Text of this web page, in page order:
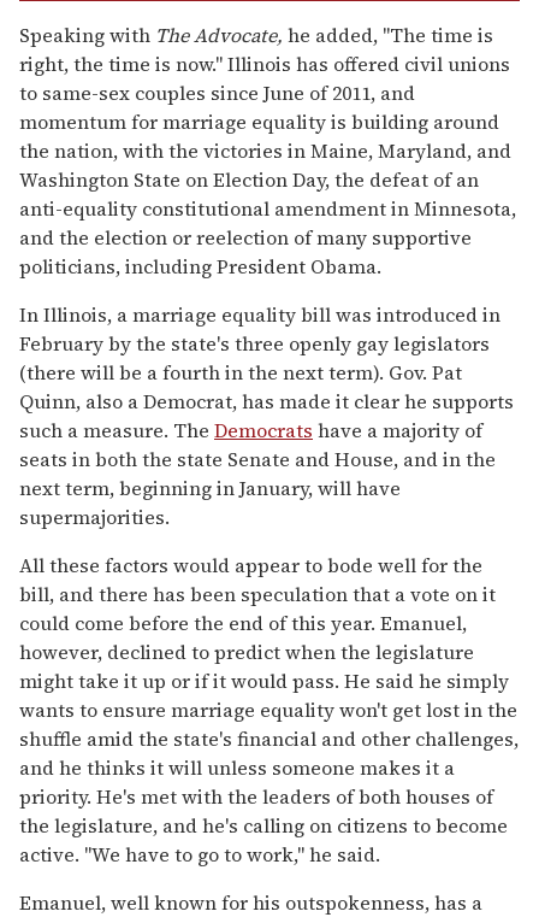
Speaking with The Advocate, he added, "The time is
right, the time is now." Illinois has offered civil unions
to same-sex couples since June of 2011, and
momentum for marriage equality is building around
the nation, with the victories in Maine, Maryland, and
Washington State on Election Day, the defeat of an
anti-equality constitutional amendment in Minnesota,
and the election or reelection of many supportive
politicians, including President Obama.
In Illinois, a marriage equality bill was introduced in
February by the state's three openly gay legislators
(there will be a fourth in the next term). Gov. Pat
Quinn, also a Democrat, has made it clear he supports
such a measure. The Democrats have a majority of
seats in both the state Senate and House, and in the
next term, beginning in January, will have
supermajorities.
All these factors would appear to bode well for the
bill, and there has been speculation that a vote on it
could come before the end of this year. Emanuel,
however, declined to predict when the legislature
might take it up or if it would pass. He said he simply
wants to ensure marriage equality won't get lost in the
shuffle amid the state's financial and other challenges,
and he thinks it will unless someone makes it a
priority. He's met with the leaders of both houses of
the legislature, and he's calling on citizens to become
active. "We have to go to work," he said.
Emanuel, well known for his outspokenness, has a